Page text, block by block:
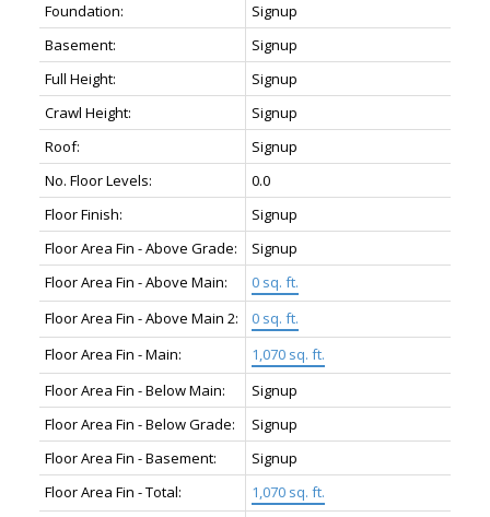
Foundation:
Signup
Basement:
Signup
Full Height:
Signup
Crawl Height:
Signup
Roof:
Signup
No. Floor Levels:
0.0
Floor Finish:
Signup
Floor Area Fin - Above Grade:
Signup
Floor Area Fin - Above Main:
0 sq. ft.
Floor Area Fin - Above Main 2:
0 sq. ft.
Floor Area Fin - Main:
1,070 sq. ft.
Floor Area Fin - Below Main:
Signup
Floor Area Fin - Below Grade:
Signup
Floor Area Fin - Basement:
Signup
Floor Area Fin - Total:
1,070 sq. ft.